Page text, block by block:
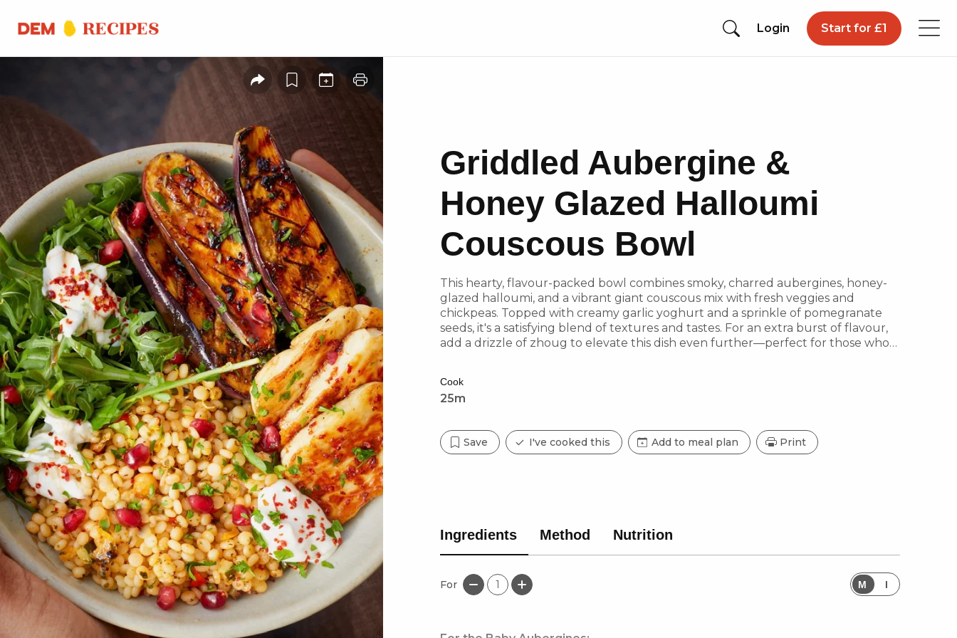
Login Start for £1
Griddled Aubergine &
Honey Glazed Halloumi
Couscous Bowl
This hearty, flavour-packed bowl combines smoky, charred aubergines, honey-
glazed halloumi, and a vibrant giant couscous mix with fresh veggies and
chickpeas. Topped with creamy garlic yoghurt and a sprinkle of pomegranate
seeds, it's a satisfying blend of textures and tastes. For an extra burst of flavour,
add a drizzle of zhoug to elevate this dish even further—perfect for those who
Cook
25m
Save I've cooked this Add to meal plan Print
Ingredients Method Nutrition
For 1 M I